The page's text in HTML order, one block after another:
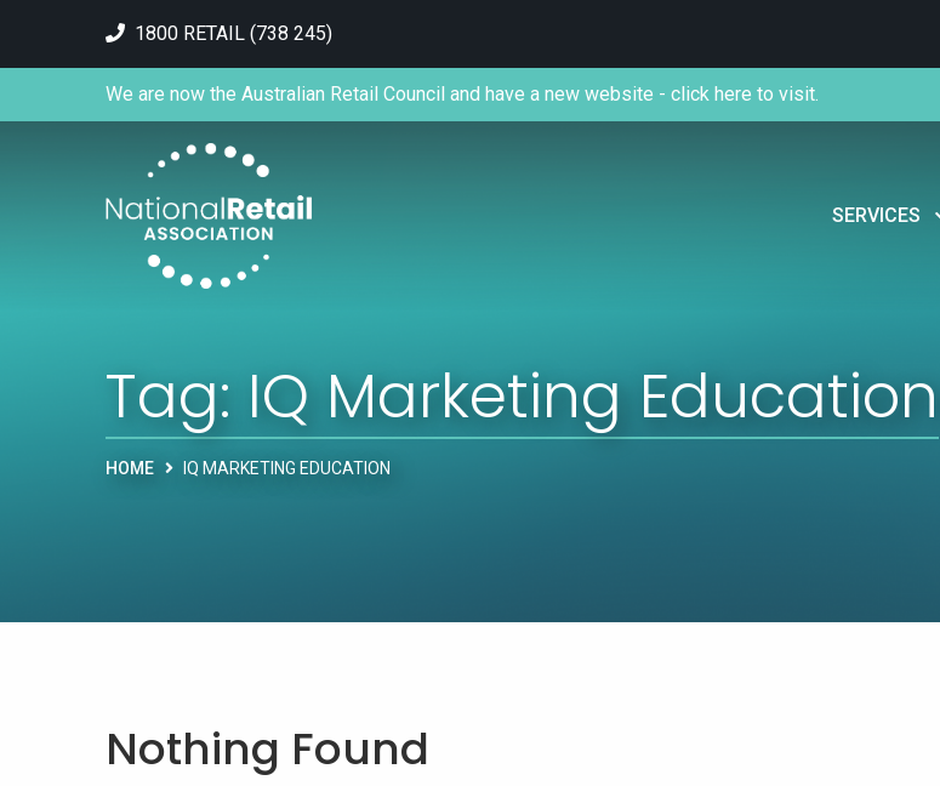
1800 RETAIL (738 245)
SERVICES
We are now the Australian Retail Council and have a new website - click here to visit.
Tag: IQ Marketing Education
HOME IQ MARKETING EDUCATION
Nothing Found